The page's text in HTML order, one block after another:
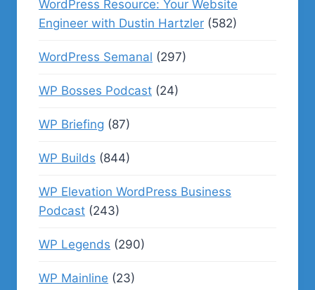
WordPress Resource: Your Website
Engineer with Dustin Hartzler (582)
WordPress Semanal (297)
WP Bosses Podcast (24)
WP Briefing (87)
WP Builds (844)
WP Elevation WordPress Business
Podcast (243)
WP Legends (290)
WP Mainline (23)